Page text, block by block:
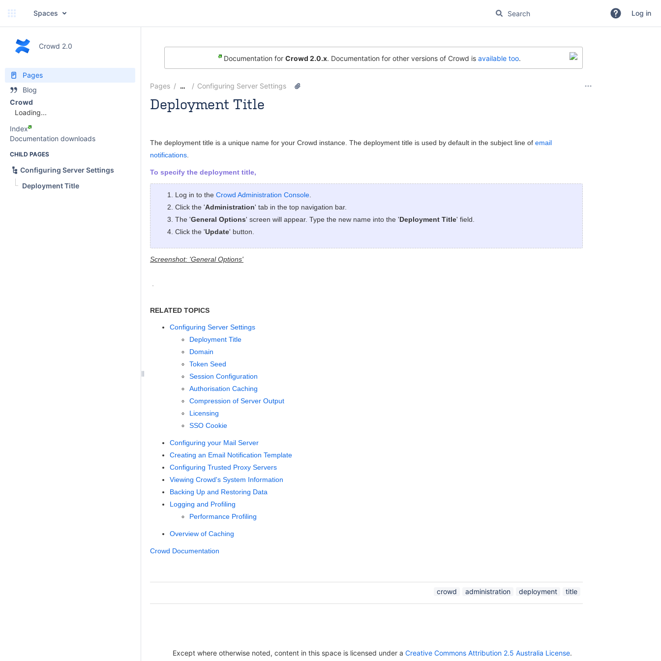
Spaces Log in
Crowd 2.0
Pages
Blog
Crowd
Loading...
Index
Documentation downloads
CHILD PAGES
Configuring Server Settings
Deployment Title
Documentation for Crowd 2.0.x. Documentation for other versions of Crowd is available too.
Pages … Configuring Server Settings
Deployment Title
The deployment title is a unique name for your Crowd instance. The deployment title is used by default in the subject line of email
notifications
To specify the deployment title,
Log in to the Crowd Administration Console
Click the 'Administration' tab in the top navigation bar.
The 'General Options' screen will appear. Type the new name into the 'Deployment Title' field.
Click the 'Update' button.
Screenshot: 'General Options'
RELATED TOPICS
Configuring Server Settings
Deployment Title
Domain
Token Seed
Session Configuration
Authorisation Caching
Compression of Server Output
Licensing
SSO Cookie
Configuring your Mail Server
Creating an Email Notification Template
Configuring Trusted Proxy Servers
Viewing Crowd's System Information
Backing Up and Restoring Data
Logging and Profiling
Performance Profiling
Overview of Caching
Crowd Documentation
crowd administration deployment title
Except where otherwise noted, content in this space is licensed under a Creative Commons Attribution 2.5 Australia License.